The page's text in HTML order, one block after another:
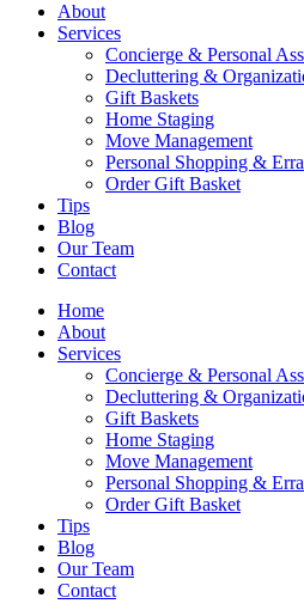
About
Services
Concierge & Personal
Decluttering &
Gift Baskets
Home Staging
Move Management
Personal Shopping &
Order Gift Basket
Tips
Blog
Our Team
Contact
Home
About
Services
Concierge & Personal
Decluttering &
Gift Baskets
Home Staging
Move Management
Personal Shopping &
Order Gift Basket
Tips
Blog
Our Team
Contact